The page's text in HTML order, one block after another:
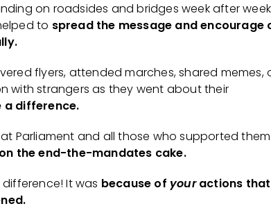
on roadsides and bridges week after
to spread the message and encourage
flyers, attended marches, shared memes,
with strangers as they went about their
a difference.
Parliament and all those who supported them
the end-the-mandates cake.
It was because of youractions that